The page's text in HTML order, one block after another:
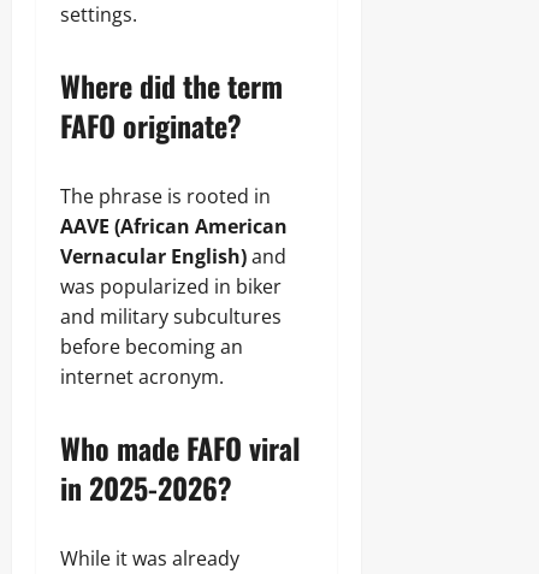
settings.
Where did the term
FAFO originate?
The phrase is rooted in
AAVE (African American
Vernacular English)and
was popularized in biker
and military subcultures
before becoming an
internet acronym.
Who made FAFO viral
in 2025-2026?
While it was already